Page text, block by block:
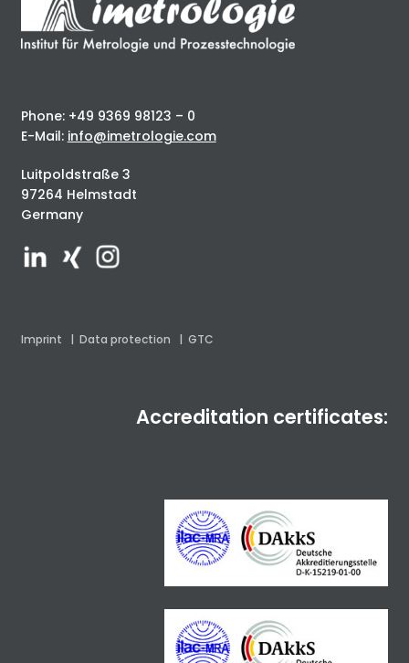
Phone: +49 9369 98123 – 0
E-Mail: info@imetrologie.com
Luitpoldstraße 3
97264 Helmstadt
Germany
Imprint | Data protection | GTC
Accreditation certificates: